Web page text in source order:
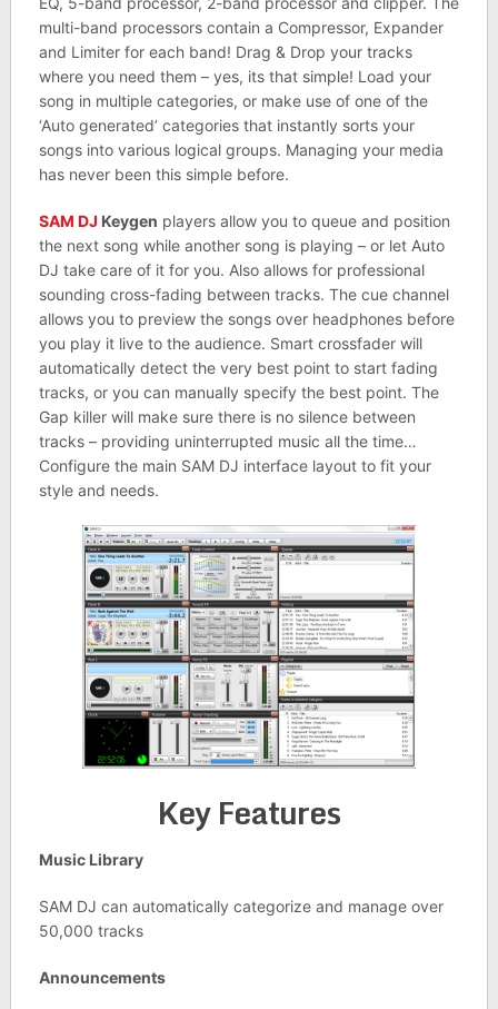
multi-band processors contain a Compressor, Expander
and Limiter for each band! Drag & Drop your tracks
where you need them – yes, its that simple! Load your
song in multiple categories, or make use of one of the
‘Auto generated’ categories that instantly sorts your
songs into various logical groups. Managing your media
has never been this simple before.
SAM DJ Keygen players allow you to queue and position
the next song while another song is playing – or let Auto
DJ take care of it for you. Also allows for professional
sounding cross-fading between tracks. The cue channel
allows you to preview the songs over headphones before
you play it live to the audience. Smart crossfader will
automatically detect the very best point to start fading
tracks, or you can manually specify the best point. The
Gap killer will make sure there is no silence between
tracks – providing uninterrupted music all the time…
Configure the main SAM DJ interface layout to fit your
style and needs.
Key Features
Music Library
SAM DJ can automatically categorize and manage over
50,000 tracks
Announcements